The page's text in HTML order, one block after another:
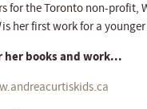
for the Toronto non-profit,
is her first work for a
her books and work...